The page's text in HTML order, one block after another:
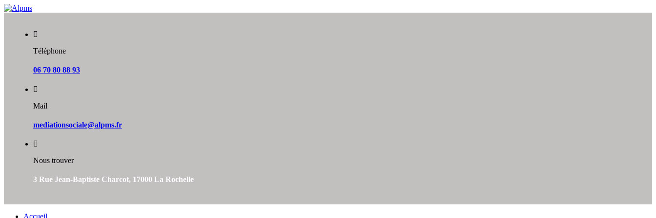
Skip
Téléphone
06 70 80 88 93
Mail
mediationsociale@alpms.fr
Nous trouver
3 Rue Jean-Baptiste Charcot, 17000 La Rochelle
Accueil